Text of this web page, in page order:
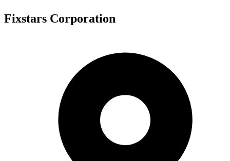
Fixstars Corporation